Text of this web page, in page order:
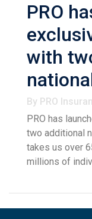
PRO
with
By PRO
PRO has
two additional
takes us over
millions of